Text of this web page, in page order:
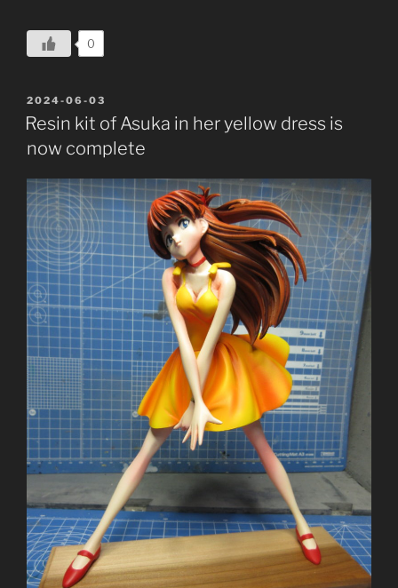
0
POSTED
ON
2024-06-03
Resin kit of Asuka in her yellow dress is
now complete